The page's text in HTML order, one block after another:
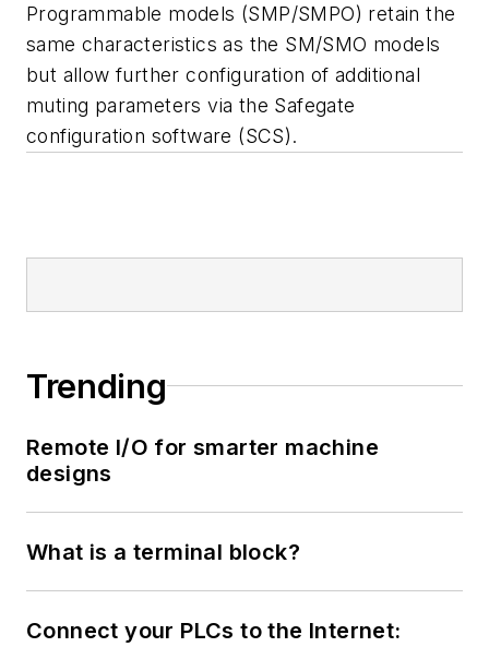
Programmable models (SMP/SMPO) retain the
same characteristics as the SM/SMO models
but allow further configuration of additional
muting parameters via the Safegate
configuration software (SCS).
Trending
Remote I/O for smarter machine
designs
What is a terminal block?
Connect your PLCs to the Internet: